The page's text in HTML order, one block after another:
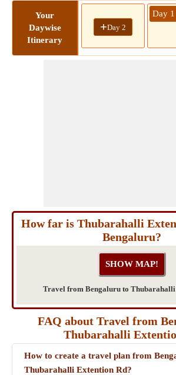
Your
Daywise
Itinerary
+Day 2
Day
How far is Thubarahalli
Bengaluru?
Travel from Bengaluru to
FAQ about Travel from
Thubarahalli
How to create a travel plan from
Thubarahalli Extention Rd?